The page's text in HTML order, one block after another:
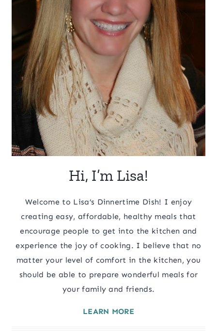
Hi, I’m Lisa!
Welcome to Lisa’s Dinnertime Dish! I enjoy
creating easy, affordable, healthy meals that
encourage people to get into the kitchen and
experience the joy of cooking. I believe that no
matter your level of comfort in the kitchen, you
should be able to prepare wonderful meals for
your family and friends.
LEARN MORE